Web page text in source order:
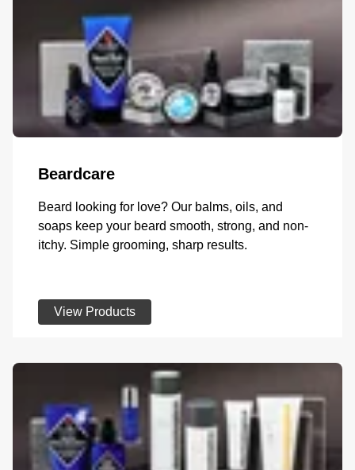
Beardcare
Beard looking for love? Our balms, oils, and
soaps keep your beard smooth, strong, and non-
itchy. Simple grooming, sharp results.
View Products